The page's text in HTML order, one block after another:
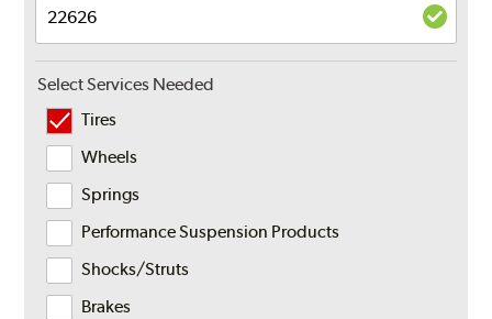
Select Services Needed
Tires
Wheels
Springs
Performance Suspension Products
Shocks/Struts
Brakes